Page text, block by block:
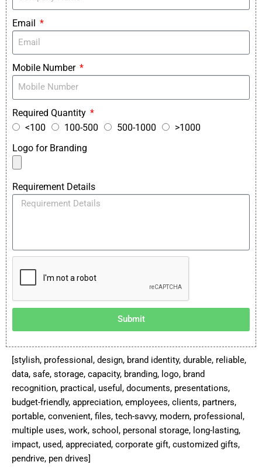
Email
Mobile Number
Required Quantity
<100
100-500 500-1000
>1000
Logo for Branding
Requirement Details
Submit
[stylish, professional, design, brand identity, durable, reliable,
data, safe, storage, capacity, branding, logo, brand
recognition, practical, useful, documents, presentations,
budget-friendly, appreciation, employees, clients, partners,
portable, convenient, files, tech-savvy, modern, professional,
multiple uses, work, school, personal storage, long-lasting,
impact, used, appreciated, corporate gift, customized gifts,
pendrive, pen drives]